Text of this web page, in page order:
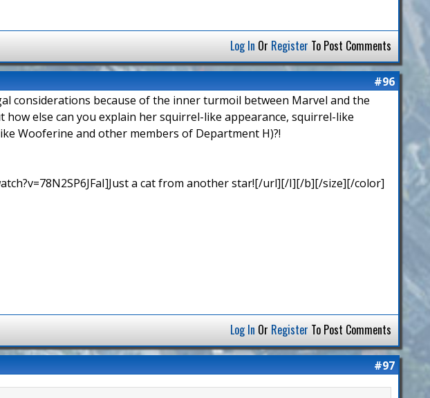
Log In Or Register To Post Comments
#96
considerations because of the inner turmoil between Marvel and the
else can you explain her squirrel-like appearance, squirrel-like
Wooferine and other members of Department H)?!
a cat from another star![/url][/I][/b][/size][/color]
Log In Or Register To Post Comments
#97